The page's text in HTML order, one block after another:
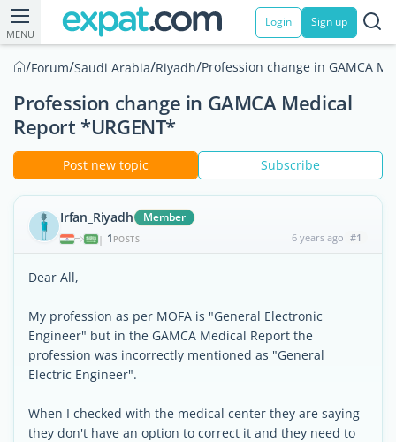
MENU
Login Sign up
/Forum/Saudi Arabia/Riyadh/Profession change in GAMCA
Profession change in GAMCA Medical
Report *URGENT*
Post new topic Subscribe
Irfan_Riyadh Member
| 1 POSTS 6 years ago #1
Dear All,
My profession as per MOFA is "General Electronic
Engineer" but in the GAMCA Medical Report the
profession was incorrectly mentioned as "General
Electric Engineer".
When I checked with the medical center they are saying
they don't have an option to correct it and they need to